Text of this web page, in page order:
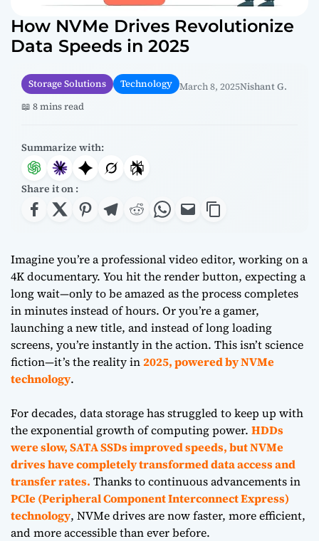
How NVMe Drives Revolutionize
Data Speeds in 2025
Storage Solutions Technology March 8, 2025Nishant G.
📖 8 mins read
Summarize with:
Share it on :
Imagine you’re a professional video editor, working on a
4K documentary. You hit the render button, expecting a
long wait—only to be amazed as the process completes
in minutes instead of hours. Or you’re a gamer,
launching a new title, and instead of long loading
screens, you’re instantly in the action. This isn’t science
fiction—it’s the reality in2025, powered by NVMe
technology.
For decades, data storage has struggled to keep up with
the exponential growth of computing power. HDDs
were slow, SATA SSDs improved speeds, but NVMe
drives have completely transformed data access and
transfer rates. Thanks to continuous advancements in
PCIe (Peripheral Component Interconnect Express)
technology, NVMe drives are now faster, more efficient,
and more accessible than ever before.